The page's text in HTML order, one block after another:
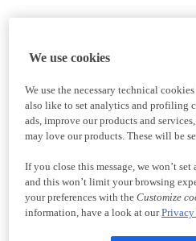
We use cookies
We use the necessary technical
also like to set analytics and profiling
ads, improve our products and
may love our products. These will be
If you close this message, we won’t
and this won’t limit your browsing
your preferences with the Customize
information, have a look at our